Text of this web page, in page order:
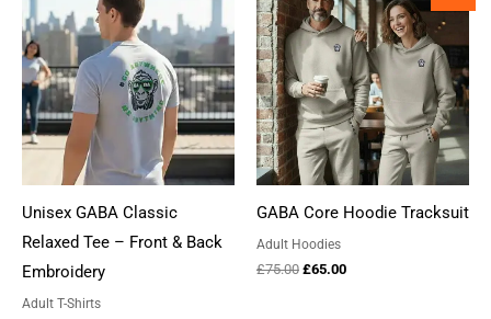
Unisex GABA Classic
Relaxed Tee – Front & Back
Embroidery
Adult T-Shirts
GABA Core Hoodie Tracksuit
Adult Hoodies
£75.00 Original
£65.00Current